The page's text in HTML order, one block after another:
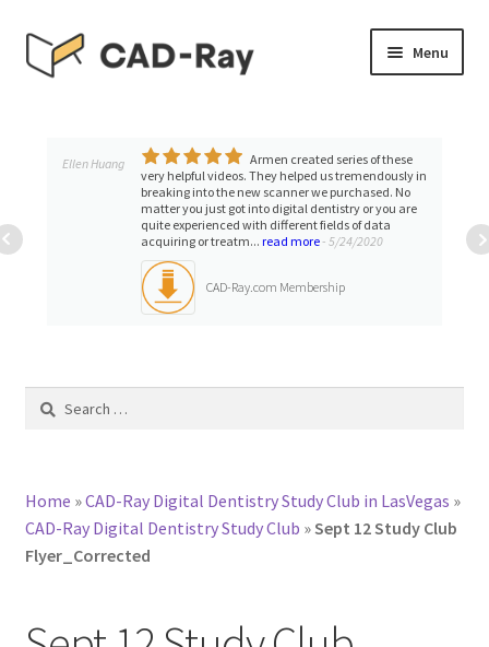
Skip
to
Skip
to
Menu
TUTORIAL LIBRARY
menu
ACCOUNT
Ellen Huang
Armen created series of these
very helpful videos. They helped us tremendously in
breaking into the new scanner we purchased. No
matter you just got into digital dentistry or you are
quite experienced with different fields of data
acquiring or treatm... read more- 5/24/2020
CAD-Ray.com Membership
Search
Home »CAD-Ray Digital Dentistry Study Club in LasVegas »
CAD-Ray Digital Dentistry Study Club »Sept 12 Study Club
Flyer_Corrected